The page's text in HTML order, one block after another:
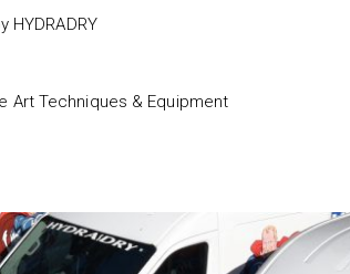
Art Techniques & Equipment